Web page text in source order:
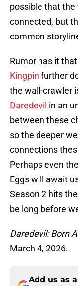
possible that the
connected, but
common
Rumor has it
Kingpin further
the wall-crawler
Daredevil in an
between these
so the deeper
connections
Perhaps even
Eggs will await
Season 2 hits
be long before
Daredevil: Born
March 4, 2026.
Add us as